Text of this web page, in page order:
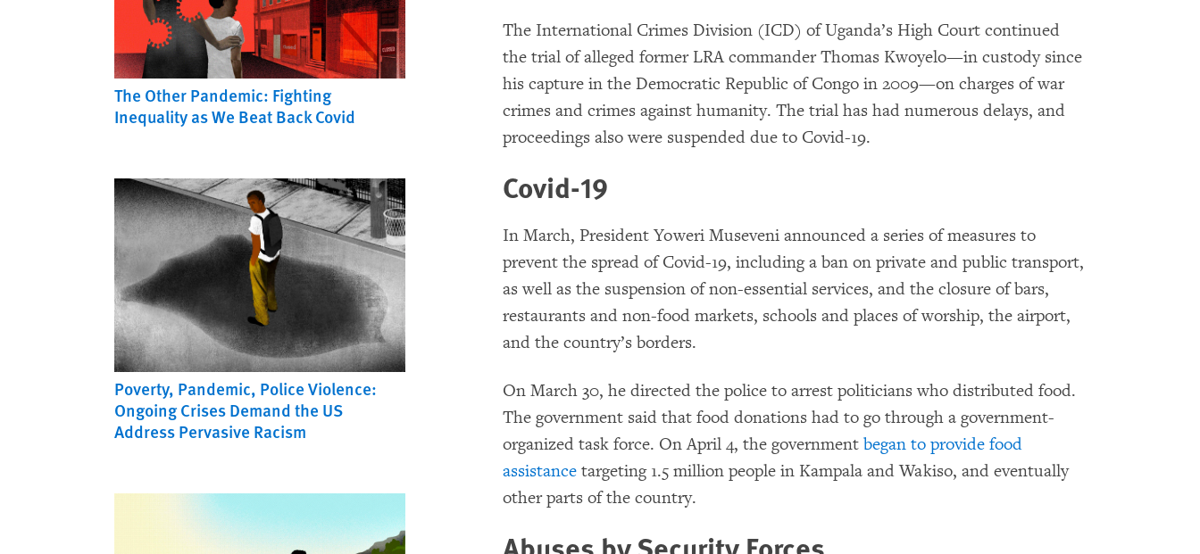
The Other Pandemic: Fighting
Inequality as We Beat Back Covid
Poverty, Pandemic, Police Violence:
Ongoing Crises Demand the US
Address Pervasive Racism
The International Crimes Division (ICD) of Uganda’s High Court continued
the trial of alleged former LRA commander Thomas Kwoyelo—in custody since
his capture in the Democratic Republic of Congo in 2009—on charges of war
crimes and crimes against humanity. The trial has had numerous delays, and
proceedings also were suspended due to Covid-19.
Covid-19
In March, President Yoweri Museveni announced a series of measures to
prevent the spread of Covid-19, including a ban on private and public transport,
as well as the suspension of non-essential services, and the closure of bars,
restaurants and non-food markets, schools and places of worship, the airport,
and the country’s borders.
On March 30, he directed the police to arrest politicians who distributed food.
The government said that food donations had to go through a government-
organized task force. On April 4, the governmentbegan to provide food
assistance targeting 1.5 million people in Kampala and Wakiso, and eventually
other parts of the country.